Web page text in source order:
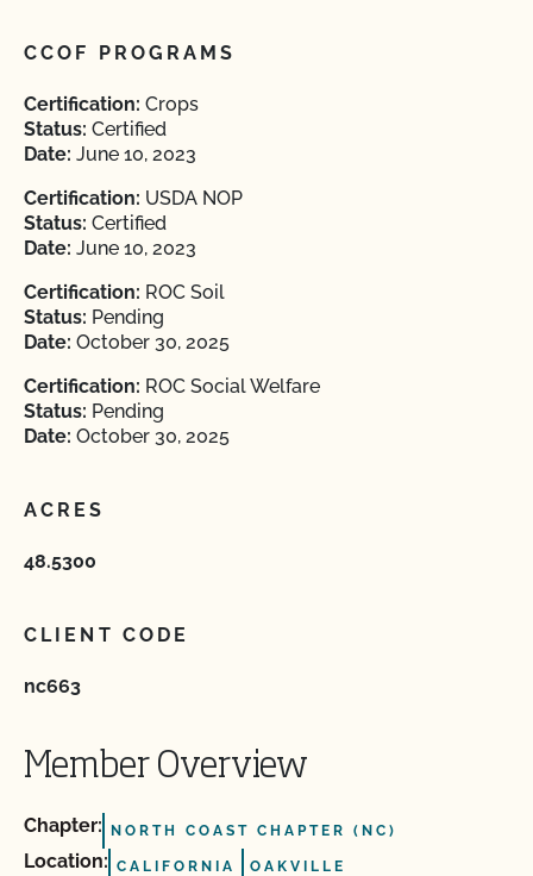
CCOF PROGRAMS
Certification: Crops
Status: Certified
Date: June 10, 2023
Certification: USDA NOP
Status: Certified
Date: June 10, 2023
Certification: ROC Soil
Status: Pending
Date: October 30, 2025
Certification: ROC Social Welfare
Status: Pending
Date: October 30, 2025
ACRES
48.5300
CLIENT CODE
nc663
Member Overview
Chapter: NORTH COAST CHAPTER (NC)
Location: CALIFORNIA OAKVILLE